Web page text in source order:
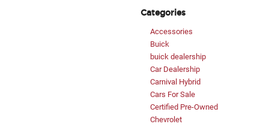
Categories
Accessories
Buick
buick dealership
Car Dealership
Carnival Hybrid
Cars For Sale
Certified Pre-Owned
Chevrolet